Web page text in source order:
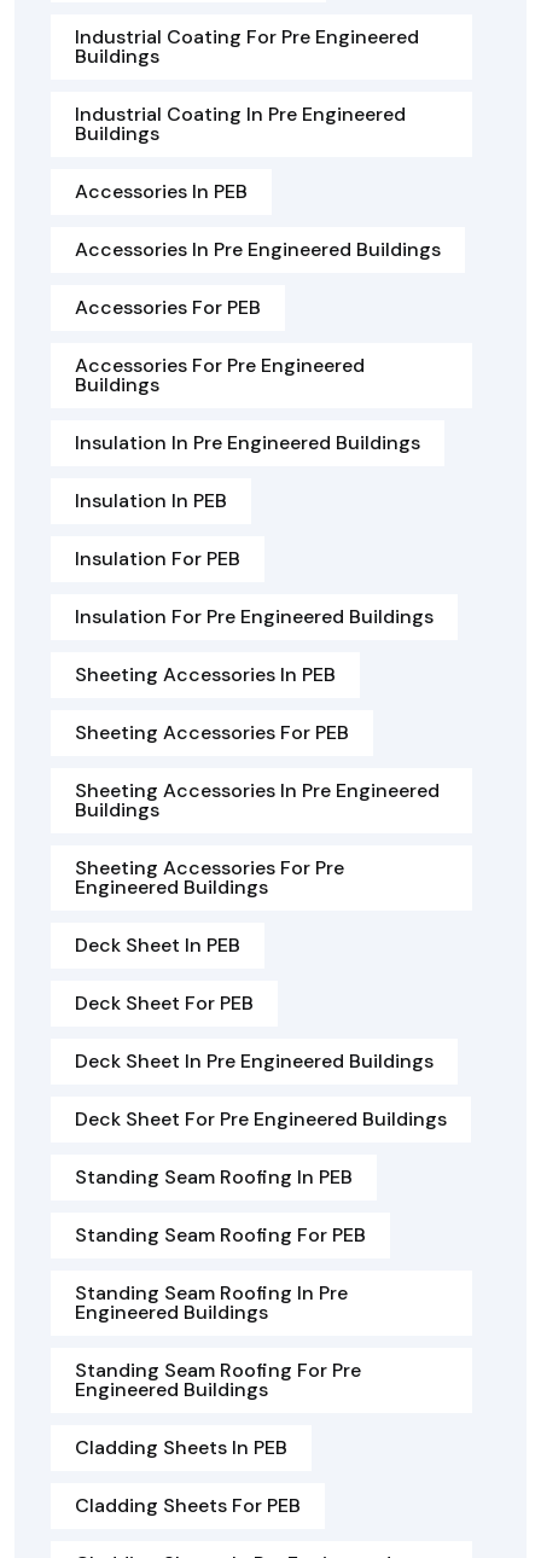
Industrial Coating For Pre Engineered
Buildings
Industrial Coating In Pre Engineered
Buildings
Accessories In PEB
Accessories In Pre Engineered Buildings
Accessories For PEB
Accessories For Pre Engineered
Buildings
Insulation In Pre Engineered Buildings
Insulation In PEB
Insulation For PEB
Insulation For Pre Engineered Buildings
Sheeting Accessories In PEB
Sheeting Accessories For PEB
Sheeting Accessories In Pre Engineered
Buildings
Sheeting Accessories For Pre
Engineered Buildings
Deck Sheet In PEB
Deck Sheet For PEB
Deck Sheet In Pre Engineered Buildings
Deck Sheet For Pre Engineered Buildings
Standing Seam Roofing In PEB
Standing Seam Roofing For PEB
Standing Seam Roofing In Pre
Engineered Buildings
Standing Seam Roofing For Pre
Engineered Buildings
Cladding Sheets In PEB
Cladding Sheets For PEB